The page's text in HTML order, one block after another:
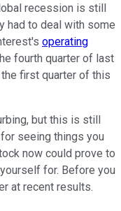
recession is still
had to deal with some
operating
fourth quarter of last
first quarter of this
but this is still
seeing things you
now could prove to
for. Before you
at recent results.